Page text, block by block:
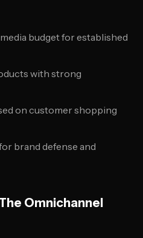
budget for established
with strong
on customer shopping
brand defense and
Omnichannel